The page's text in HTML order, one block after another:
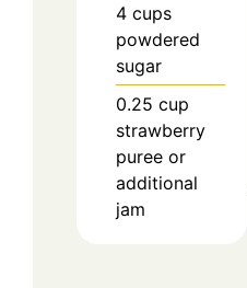
4 cups
powdered
sugar
0.25 cup
strawberry
puree or
additional
jam